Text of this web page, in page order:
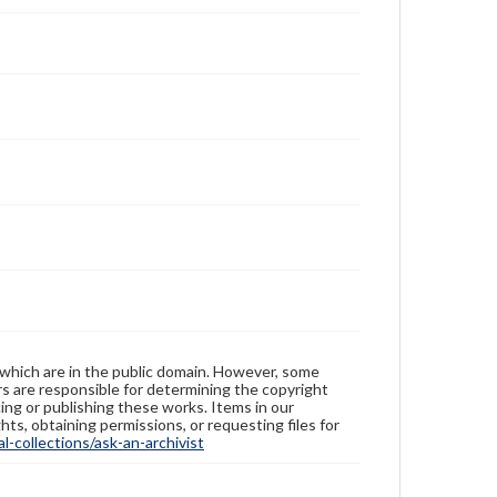
are in the public domain. However, some
are responsible for determining the copyright
or publishing these works. Items in our
obtaining permissions, or requesting files for
collections/ask-an-archivist